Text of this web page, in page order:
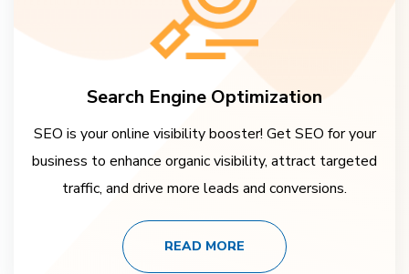
Search Engine Optimization
SEO is your online visibility booster! Get SEO for your
business to enhance organic visibility, attract targeted
traffic, and drive more leads and conversions.
READ MORE